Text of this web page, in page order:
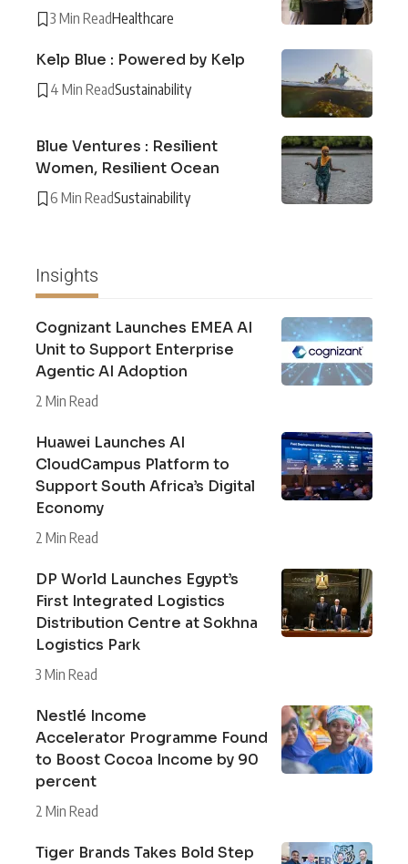
3 Min ReadHealthcare
Kelp Blue : Powered by Kelp
4 Min ReadSustainability
Blue Ventures : Resilient
Women, Resilient Ocean
6 Min ReadSustainability
Insights
Cognizant Launches EMEA AI
Unit to Support Enterprise
Agentic AI Adoption
2 Min Read
Huawei Launches AI
CloudCampus Platform to
Support South Africa’s Digital
Economy
2 Min Read
DP World Launches Egypt’s
First Integrated Logistics
Distribution Centre at Sokhna
Logistics Park
3 Min Read
Nestlé Income
Accelerator Programme Found
to Boost Cocoa Income by 90
percent
2 Min Read
Tiger Brands Takes Bold Step